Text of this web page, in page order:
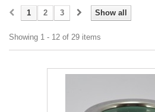
Show all
1 2 3
Showing 1 - 12 of 29 items